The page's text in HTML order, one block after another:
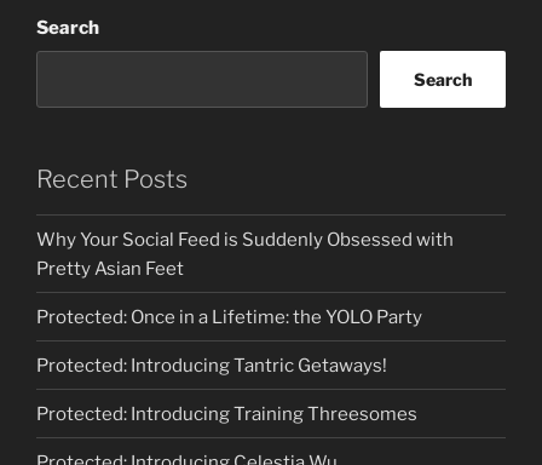
Search
Search
Recent Posts
Why Your Social Feed is Suddenly Obsessed with
Pretty Asian Feet
Protected: Once in a Lifetime: the YOLO Party
Protected: Introducing Tantric Getaways!
Protected: Introducing Training Threesomes